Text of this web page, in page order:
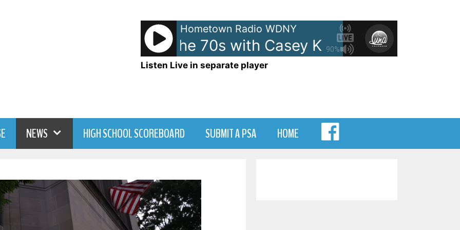
90%
Hometown Radio WDNY
American Top 40 the 70s with Casey Kasem - On WDNY
Listen Live in separate player
NEWS HIGH SCHOOL SCOREBOARD SUBMIT A PSA HOME